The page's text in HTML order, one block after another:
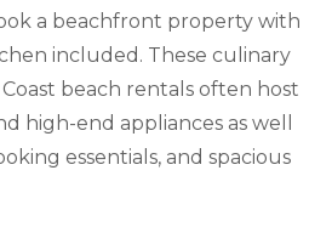
a beachfront property with
included. These culinary
beach rentals often host
high-end appliances as well
essentials, and spacious